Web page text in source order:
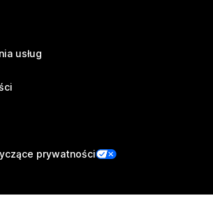
usług
prywatności